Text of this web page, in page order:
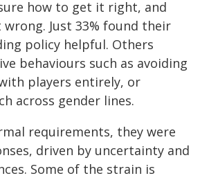
how to get it right, and
Just 33% found their
policy helpful. Others
behaviours such as avoiding
players entirely, or
across gender lines.
requirements, they were
driven by uncertainty and
Some of the strain is